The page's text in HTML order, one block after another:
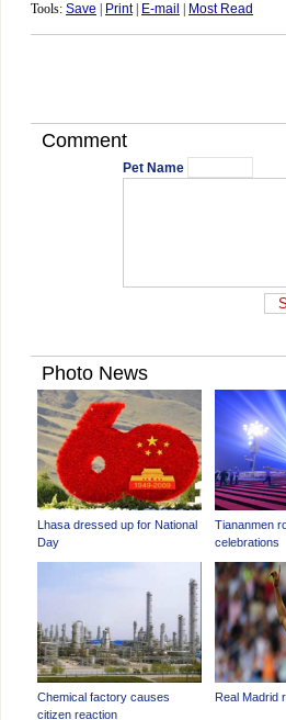
Tools: Save Print| E-mail Most Read
Comment
Pet Name